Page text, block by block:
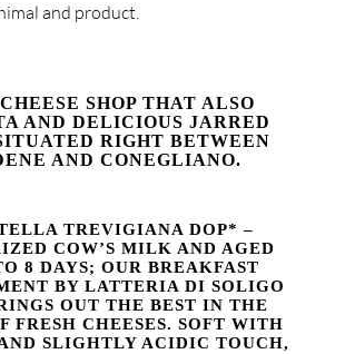
and product.
SHOP THAT ALSO
AND DELICIOUS JARRED
RIGHT BETWEEN
AND CONEGLIANO.
TREVIGIANA DOP* –
COW’S MILK AND AGED
8 DAYS; OUR BREAKFAST
BY LATTERIA DI SOLIGO
OUT THE BEST IN THE
FRESH CHEESES. SOFT WITH
SLIGHTLY ACIDIC TOUCH,